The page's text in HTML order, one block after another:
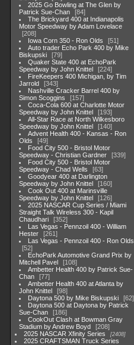
2025 Go Bowling at The Glen by
Patrick Sue-Chan
84
The Brickyard 400 at Indianapolis
Motor Speedway by Adam Lovelace
208
Iowa Corn 350 - Ron Olds
51
Auto trader Echo Park 400 by Mike
Biskupski
79
Quaker State 400 at EchoPark
Speedway by John Knittel
224
FireKeepers 400 Michigan, by Tim
Jarrold
343
Nashville Cracker Barrel 400 by
Simon Scoggins
157
Coca-Cola 600 at Charlotte Motor
Speedway by John Knittel
193
All-Star Race at North Wilkesboro
Speedway by John Knittel
140
Advent Health 400 - Kansas - Ron
Olds
49
Food City 500 - Bristol Motor
Speedway - Christian Gardner
339
Food City 500 - Bristol Motor
Speedway - Chad Wells
63
Goodyear 400 at Darlington
Speedway by John Knittel
160
Cook Out 400 at Marinsville
Speedway by John Knittel
126
2025 NASCAR Cup Series / Miami
Straight Talk Wireless 300 - Kapil
Chaudhari
352
Las Vegas - Pennzoil 400 - William
Hester
261
Las Vegas - Pennzoil 400 - Ron Olds
52
EchoPark Automotive Grand Prix by
Mitchell Pavel
108
Ambetter Health 400 by Patrick Sue-
Chan
77
Ambetter Health 400 at Atlanta by
John Knittel
98
Daytona 500 by Mike Biskupski
62
Daytona 500 at Daytona by Patrick
Sue-Chan
186
CookOut Clash at Bowman Gray
Stadium by Andrew Boyd
208
2025 NASCAR Xfinity Series
2408
2025 CRAFTSMAN Truck Series